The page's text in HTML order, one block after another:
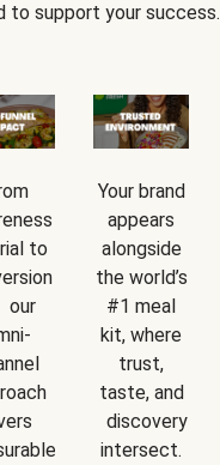
to support your success.
to
Your brand
appears
alongside
the world’s
#1 meal
kit, where
trust,
taste, and
discovery
intersect.